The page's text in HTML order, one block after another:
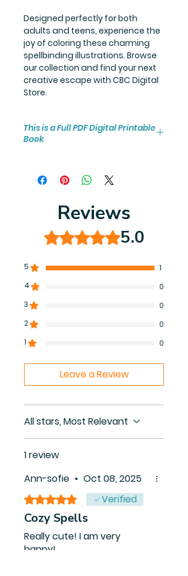
Designed perfectly for both
adults and teens, experience the
joy of coloring these charming
spellbinding illustrations. Browse
our collection and find your next
creative escape with CBC Digital
Store.
This is a Full PDF Digital Printable
Book
the high resolution (8.5 by 8.5 inch)
40-page coloring book PDF.
Reviews
Rated 5 out of 5 stars.5.0
5
1
4
0
3
0
2
0
1
0
Leave a Review
All stars, Most Relevant
1 review
Ann-sofie • Oct 08, 2025
Rated 5 out of 5 stars.Verified
Cozy Spells
Really cute! I am very
happy!